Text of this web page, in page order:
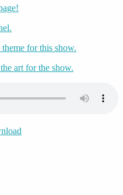
for this show.
art for the show.